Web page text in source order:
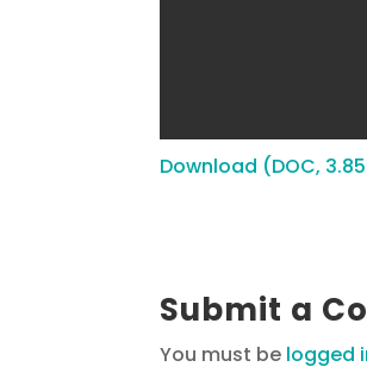
Download (DOC,
Submit a
You must be logged